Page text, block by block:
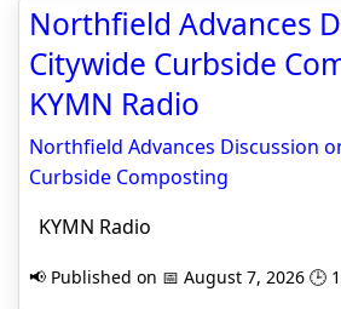
Northfield Advances
Citywide Curbside
KYMN Radio
Northfield Advances Discussion
Curbside Composting
KYMN Radio
📢 Published on 📅 August 7, 2026 🕒